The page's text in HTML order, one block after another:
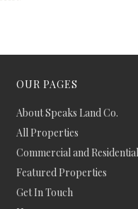
OUR PAGES
About Speaks Land Co.
All Properties
Commercial and Residential
Featured Properties
Get In Touch